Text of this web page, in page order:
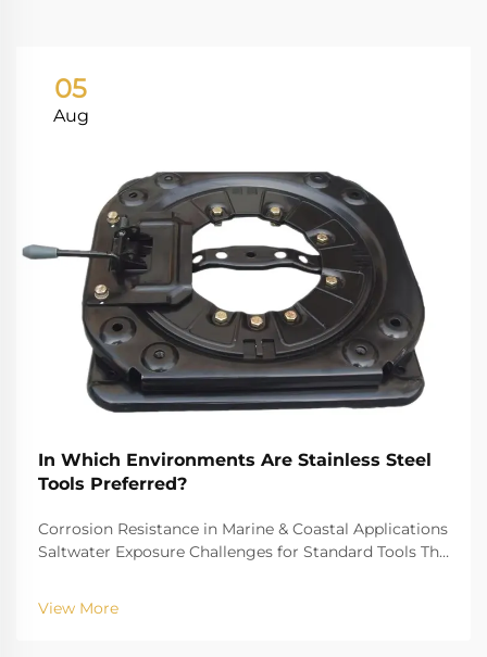
05
Aug
In Which Environments Are Stainless Steel
Tools Preferred?
Corrosion Resistance in Marine & Coastal Applications
Saltwater Exposure Challenges for Standard Tools The
for biting into and tearing down standard
instruments. The high salinity causes r...
View More